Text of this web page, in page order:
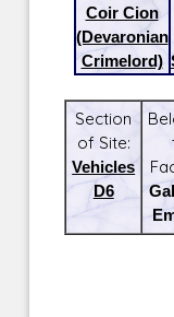
Coir Cion
(Devaronian
Crimelord)
Section
of Site:
Vehicles
D6